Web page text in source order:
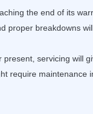
the end of its
proper breakdowns
servicing will
require maintenance